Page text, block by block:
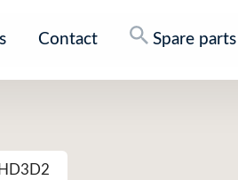
Contact Spare